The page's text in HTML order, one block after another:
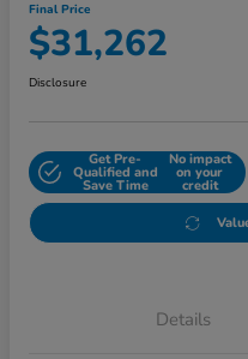
Final Price
$31,262
Disclosure
Get Pre-
Qualified and
Save Time
No impact
on your
credit
Details